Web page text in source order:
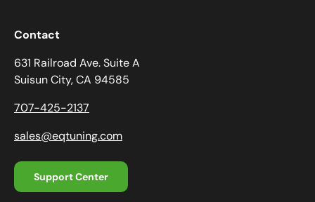
Contact
631 Railroad Ave. Suite A
Suisun City, CA 94585
707-425-2137
sales@eqtuning.com
Support Center